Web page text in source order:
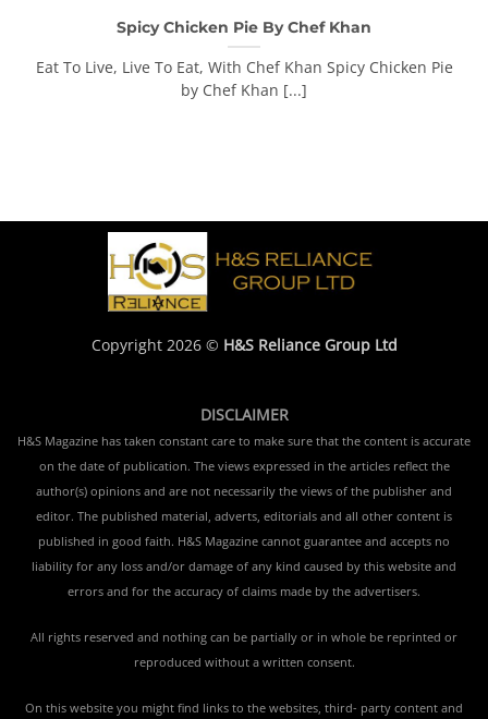
Spicy Chicken Pie By Chef Khan
Eat To Live, Live To Eat, With Chef Khan Spicy Chicken Pie
by Chef Khan [...]
Copyright 2026 © H&S Reliance Group Ltd
DISCLAIMER
H&S Magazine has taken constant care to make sure that the content is accurate
on the date of publication. The views expressed in the articles reflect the
author(s) opinions and are not necessarily the views of the publisher and
editor. The published material, adverts, editorials and all other content is
published in good faith. H&S Magazine cannot guarantee and accepts no
liability for any loss and/or damage of any kind caused by this website and
errors and for the accuracy of claims made by the advertisers.
All rights reserved and nothing can be partially or in whole be reprinted or
reproduced without a written consent.
On this website you might find links to the websites, third- party content and